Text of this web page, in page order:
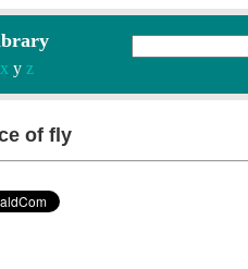
yz
of fly